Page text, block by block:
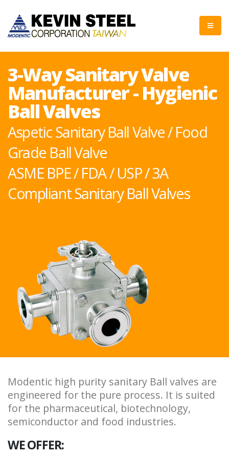
3-Way Sanitary Valve
Manufacturer - Hygienic
Ball Valves
Aspetic Sanitary Ball Valve / Food
Grade Ball Valve
ASME BPE / FDA / USP / 3A
Compliant Sanitary Ball Valves
Modentic high purity sanitary Ball valves are
engineered for the pure process. It is suited
for the pharmaceutical, biotechnology,
semiconductor and food industries.
WE OFFER: